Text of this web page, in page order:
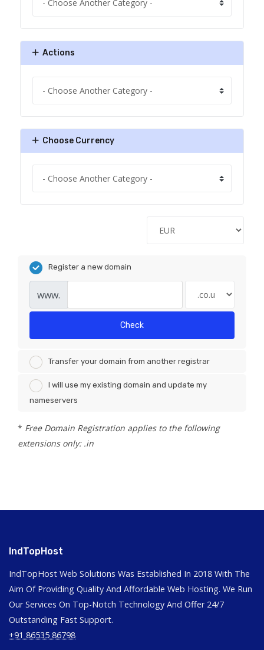
Actions
Choose Currency
Register a new domain
www.
Check
Transfer your domain from another registrar
I will use my existing domain and update my
nameservers
* Free Domain Registration applies to the following
extensions only: .in
IndTopHost
IndTopHost Web Solutions Was Established In 2018 With The
Aim Of Providing Quality And Affordable Web Hosting. We Run
Our Services On Top-Notch Technology And Offer 24/7
Outstanding Fast Support.
+91 86535 86798